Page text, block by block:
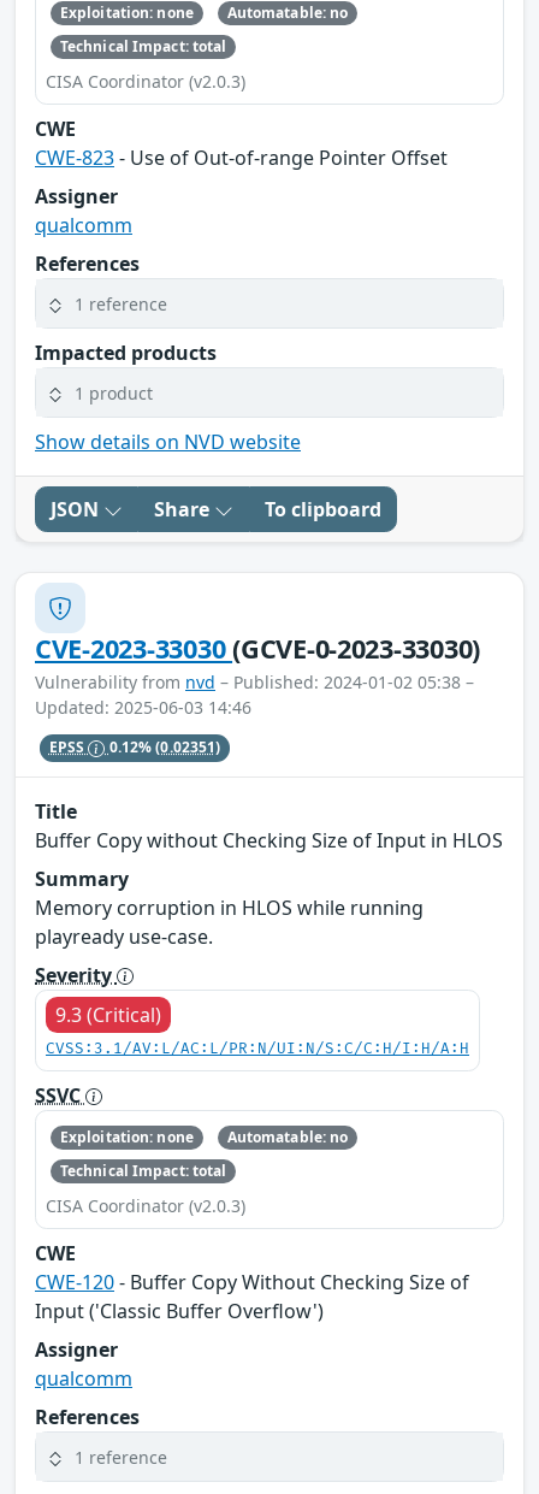
Exploitation: none
Automatable: no
Technical Impact: total
CISA Coordinator (v2.0.3)
CWE
CWE-823- Use of Out-of-range Pointer Offset
Assigner
qualcomm
References
1 reference
Impacted products
1 product
Show details on NVD website
JSON Share To clipboard
CVE-2023-33030(GCVE-0-2023-33030)
Vulnerability from nvd – Published: 2024-01-02 05:38 –
Updated: 2025-06-03 14:46
EPSS 0.12%(0.02351)
Title
Buffer Copy without Checking Size of Input in HLOS
Summary
Memory corruption in HLOS while running
playready use-case.
Severity
9.3 (Critical)
CVSS:3.1/AV:L/AC:L/PR:N/UI:N/S:C/C:H/I:H/A:H
SSVC
Exploitation: none
Automatable: no
Technical Impact: total
CISA Coordinator (v2.0.3)
CWE
CWE-120- Buffer Copy Without Checking Size of
Input ('Classic Buffer Overflow')
Assigner
qualcomm
References
1 reference